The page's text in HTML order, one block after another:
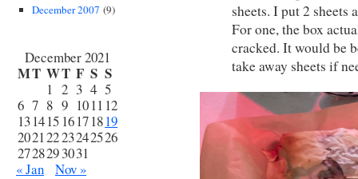
December 2007 (9)
December 2021
MT WT F S S
1 2 3 4 5
6 7 8 9 1011 12
131415 16171819
20212223242526
2728293031
« Jan
Nov »
sheets. I put 2 sheets
For one, the box
cracked. It would be
take away sheets if